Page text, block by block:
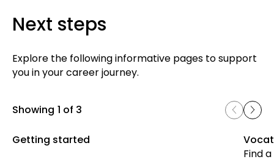
Next steps
Explore the following informative pages to support
you in your career journey.
Showing 1 of 3
Getting started
Find